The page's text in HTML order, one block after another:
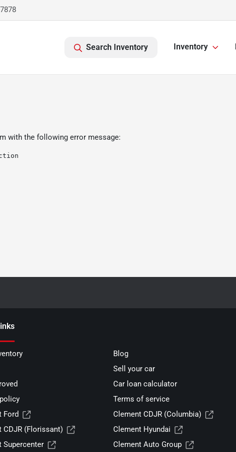
Search Inventory Inventory
with the following error message:
Blog
Sell your car
Car loan calculator
Terms of service
Ford
Clement CDJR (Columbia)
CDJR (Florissant)
Clement Hyundai
Supercenter
Clement Auto Group